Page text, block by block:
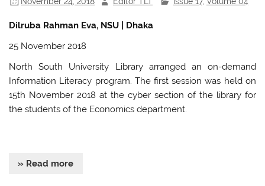
k
Dilruba Rahman Eva, NSU | Dhaka
25 November 2018
North South University Library arranged an on-demand
Information Literacy program. The first session was held on
15th November 2018 at the cyber section of the library for
the students of the Economics department.
» Read more